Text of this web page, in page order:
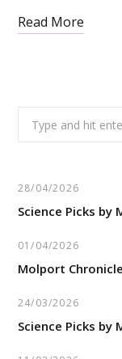
Read More
28/04/2026
Science Picks by
01/04/2026
Molport
24/03/2026
Science Picks by